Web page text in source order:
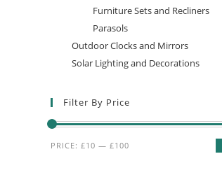
Furniture Sets and Recliners
Parasols
Outdoor Clocks and Mirrors
Solar Lighting and Decorations
Filter By Price
Min
Max
PRICE: £10 — £100